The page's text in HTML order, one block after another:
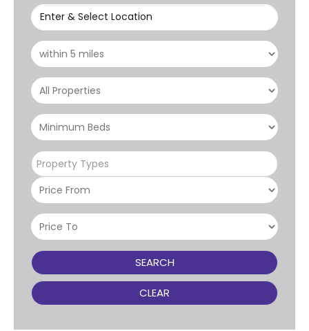
Enter & Select Location
Property Types
SEARCH
CLEAR